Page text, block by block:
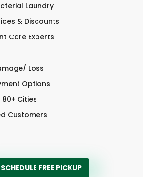
Laundry
& Discounts
Care Experts
Loss
Options
80+ Cities
Customers
SCHEDULE FREE PICKUP